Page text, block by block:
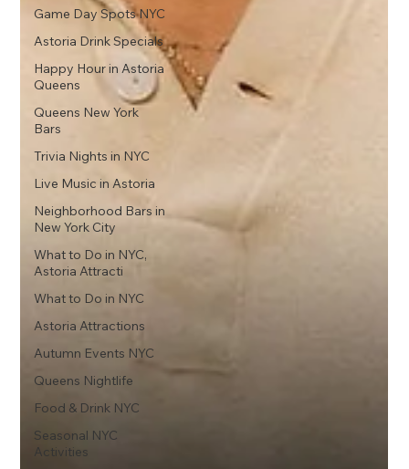
Game Day Spots NYC
Astoria Drink Specials
Happy Hour in Astoria
Queens
Queens New York
Bars
Trivia Nights in NYC
Live Music in Astoria
Neighborhood Bars in
New York City
What to Do in NYC,
Astoria Attracti
What to Do in NYC
Astoria Attractions
Autumn Events NYC
Queens Nightlife
Food & Drink NYC
Seasonal NYC
Activities